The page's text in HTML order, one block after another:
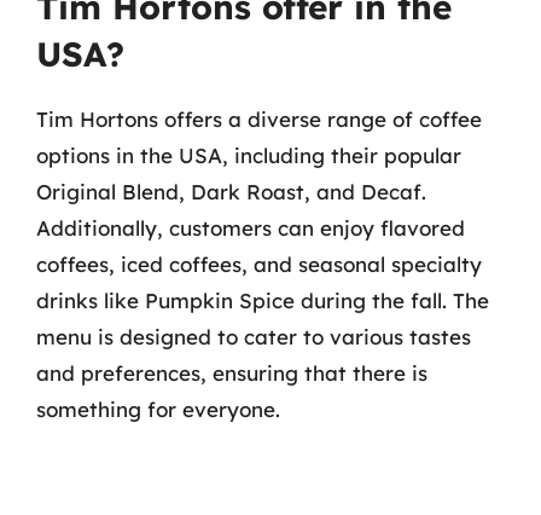
USA?
Tim Hortons offers a diverse range of coffee
options in the USA, including their popular
Original Blend, Dark Roast, and Decaf.
Additionally, customers can enjoy flavored
coffees, iced coffees, and seasonal specialty
drinks like Pumpkin Spice during the fall. The
menu is designed to cater to various tastes
and preferences, ensuring that there is
something for everyone.